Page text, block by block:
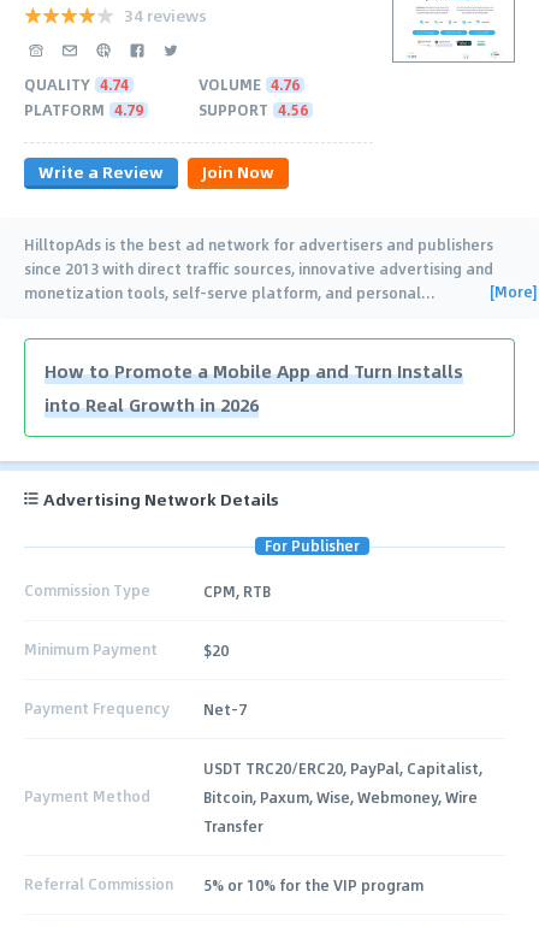
34 reviews
QUALITY 4.74 VOLUME 4.76
PLATFORM 4.79 SUPPORT 4.56
Write a Review Join Now
HilltopAds is the best ad network for advertisers and publishers
since 2013 with direct traffic sources, innovative advertising and
monetization tools, self-serve platform, and personal… [More]
How to Promote a Mobile App and Turn Installs
into Real Growth in 2026
Advertising Network Details
For Publisher
Commission Type CPM, RTB
Minimum Payment $20
Payment Frequency Net-7
Payment Method
USDT TRC20/ERC20, PayPal, Capitalist,
Bitcoin, Paxum, Wise, Webmoney, Wire
Transfer
Referral Commission 5% or 10% for the VIP program